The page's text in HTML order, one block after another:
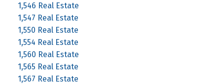
1,546 Real Estate
1,547 Real Estate
1,550 Real Estate
1,554 Real Estate
1,560 Real Estate
1,565 Real Estate
1,567 Real Estate